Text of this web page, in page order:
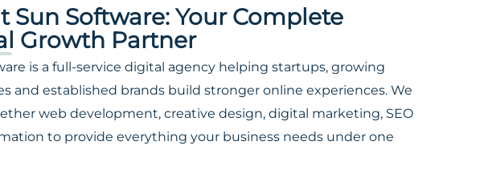
Sun Software: Your Complete
Growth Partner
is a full-service digital agency helping startups, growing
and established brands build stronger online experiences. We
web development, creative design, digital marketing, SEO
to provide everything your business needs under one